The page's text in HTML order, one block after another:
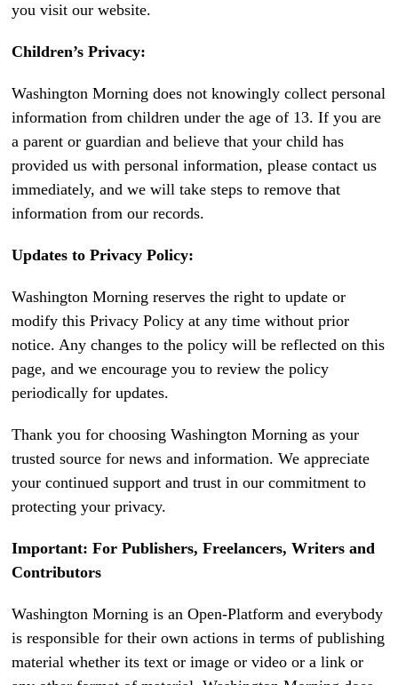
you visit our website.
Children’s Privacy:
Washington Morning does not knowingly collect personal
information from children under the age of 13. If you are
a parent or guardian and believe that your child has
provided us with personal information, please contact us
immediately, and we will take steps to remove that
information from our records.
Updates to Privacy Policy:
Washington Morning reserves the right to update or
modify this Privacy Policy at any time without prior
notice. Any changes to the policy will be reflected on this
page, and we encourage you to review the policy
periodically for updates.
Thank you for choosing Washington Morning as your
trusted source for news and information. We appreciate
your continued support and trust in our commitment to
protecting your privacy.
Important: For Publishers, Freelancers, Writers and
Contributors
Washington Morning is an Open-Platform and everybody
is responsible for their own actions in terms of publishing
material whether its text or image or video or a link or